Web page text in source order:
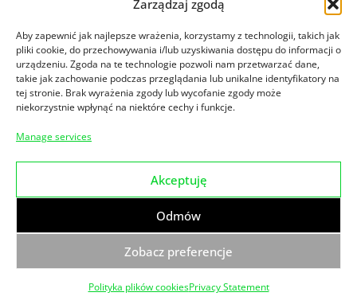
Zarządzaj zgodą
Aby zapewnić jak najlepsze wrażenia, korzystamy z technologii, takich jak
pliki cookie, do przechowywania i/lub uzyskiwania dostępu do informacji o
urządzeniu. Zgoda na te technologie pozwoli nam przetwarzać dane,
takie jak zachowanie podczas przeglądania lub unikalne identyfikatory na
tej stronie. Brak wyrażenia zgody lub wycofanie zgody może
niekorzystnie wpłynąć na niektóre cechy i funkcje.
Manage services
Akceptuję
Odmów
Zobacz preferencje
Polityka plików cookiesPrivacy Statement
News
We are an EU|BIC certified member of EBN
EBN is a worldwide innovation network created to
connect and train innovators, entrepreneurs and
SMEs. It
Magda_DKiM